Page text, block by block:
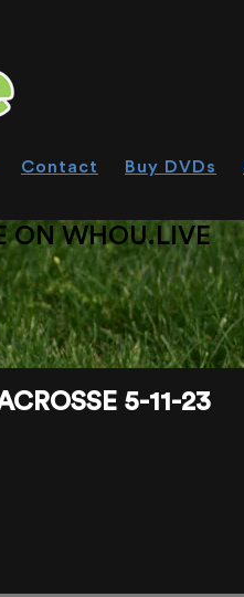
Contact Buy DVDs
ON WHOU.LIVE
5-11-23